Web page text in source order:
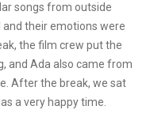
songs from outside
their emotions were
the film crew put the
and Ada also came from
After the break, we sat
a very happy time.